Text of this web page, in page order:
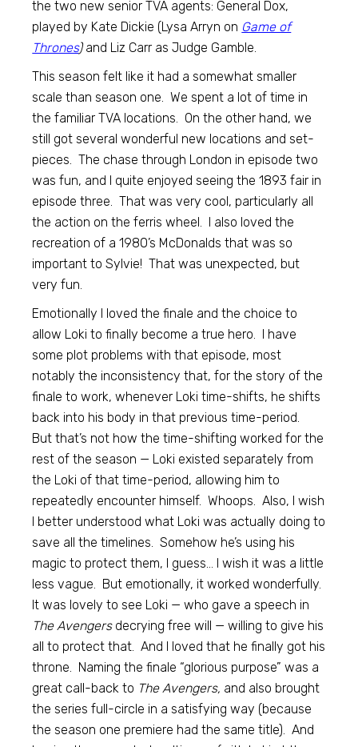
the two new senior TVA agents: General Dox,
played by Kate Dickie (Lysa Arryn on Game of
Thrones)and Liz Carr as Judge Gamble.
This season felt like it had a somewhat smaller
scale than season one. We spent a lot of time in
the familiar TVA locations. On the other hand, we
still got several wonderful new locations and set-
pieces. The chase through London in episode two
was fun, and I quite enjoyed seeing the 1893 fair in
episode three. That was very cool, particularly all
the action on the ferris wheel. I also loved the
recreation of a 1980’s McDonalds that was so
important to Sylvie! That was unexpected, but
very fun.
Emotionally I loved the finale and the choice to
allow Loki to finally become a true hero. I have
some plot problems with that episode, most
notably the inconsistency that, for the story of the
finale to work, whenever Loki time-shifts, he shifts
back into his body in that previous time-period.
But that’s not how the time-shifting worked for the
rest of the season — Loki existed separately from
the Loki of that time-period, allowing him to
repeatedly encounter himself. Whoops. Also, I wish
I better understood what Loki was actually doing to
save all the timelines. Somehow he’s using his
magic to protect them, I guess… I wish it was a little
less vague. But emotionally, it worked wonderfully.
It was lovely to see Loki — who gave a speech in
The Avengersdecrying free will — willing to give his
all to protect that. And I loved that he finally got his
throne. Naming the finale “glorious purpose” was a
great call-back to The Avengers, and also brought
the series full-circle in a satisfying way (because
the season one premiere had the same title). And